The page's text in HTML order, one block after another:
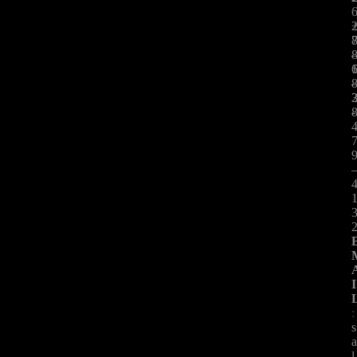
:
-
I
:
s
a